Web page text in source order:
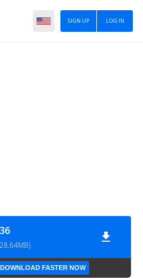
LOG IN
SIGN UP
DOWNLOAD FASTER NOW